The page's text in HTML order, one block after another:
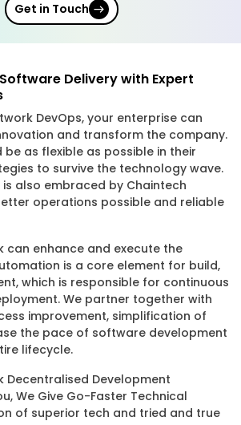
Get in Touch
Delivery with Expert
DevOps, your enterprise can
and transform the company.
be as flexible as possible in their
to survive the technology wave.
also embraced by Chaintech
operations possible and reliable
can enhance and execute the
is a core element for build,
which is responsible for continuous
We partner together with
improvement, simplification of
the pace of software development
lifecycle.
Decentralised Development
We Give Go-Faster Technical
of superior tech and tried and true